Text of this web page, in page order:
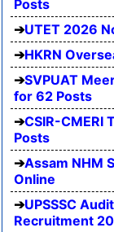
Posts
UTET 2026
HKRN
SVPUAT
for 62 Posts
CSIR-CMERI
Posts
Assam NHM
Online
UPSSSC
Recruitment